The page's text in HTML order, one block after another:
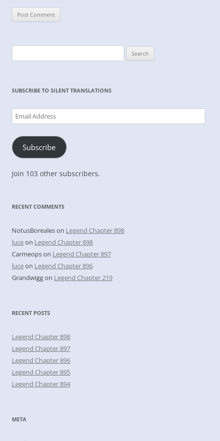
for:
SUBSCRIBE TO SILENT TRANSLATIONS
Email
Address
Subscribe
Join 103 other subscribers.
RECENT COMMENTS
NotusBorealeson Legend Chapter 898
luceon Legend Chapter 898
Carmeopson Legend Chapter 897
luceon Legend Chapter 896
Grandwiggon Legend Chapter 219
RECENT POSTS
Legend Chapter 898
Legend Chapter 897
Legend Chapter 896
Legend Chapter 895
Legend Chapter 894
META